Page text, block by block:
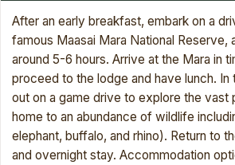
After an early breakfast, embark on a
famous Maasai Mara National Reserve,
around 5-6 hours. Arrive at the Mara in
proceed to the lodge and have lunch. In
out on a game drive to explore the vast
home to an abundance of wildlife
elephant, buffalo, and rhino). Return to
and overnight stay. Accommodation